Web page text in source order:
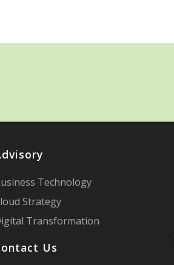
Technology
Strategy
Transformation
Us